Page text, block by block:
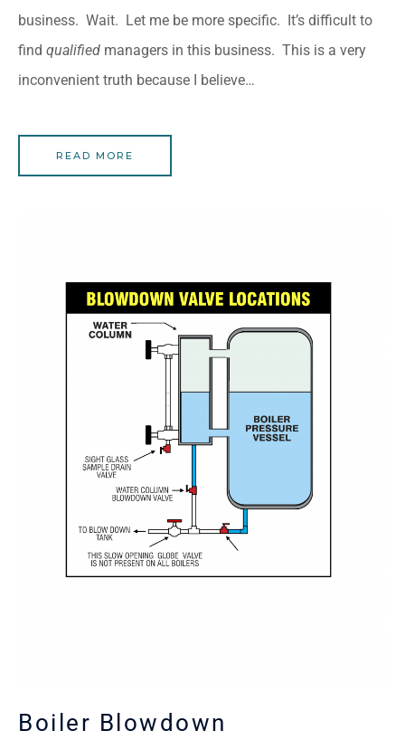
business. Wait. Let me be more specific. It’s difficult to
find qualified managers in this business. This is a very
inconvenient truth because I believe…
READ MORE
Boiler Blowdown